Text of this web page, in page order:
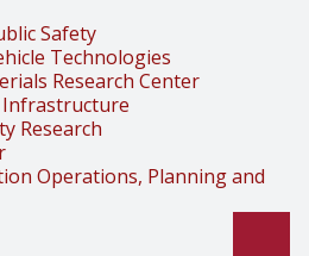
Safety
Technologies
Research Center
Research
Operations, Planning and